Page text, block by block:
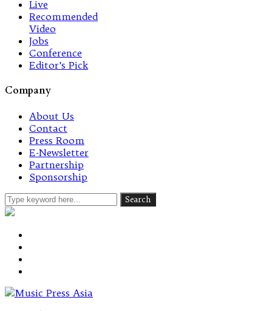
Live
Recommended
Video
Jobs
Conference
Editor’s Pick
Company
About Us
Contact
Press Room
E-Newsletter
Partnership
Sponsorship